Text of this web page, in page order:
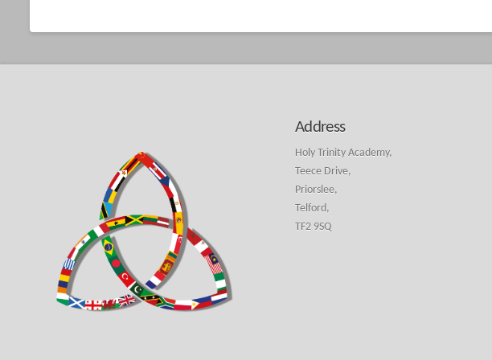
Address
Holy Trinity Academy,
Teece Drive,
Priorslee,
Telford,
TF2 9SQ